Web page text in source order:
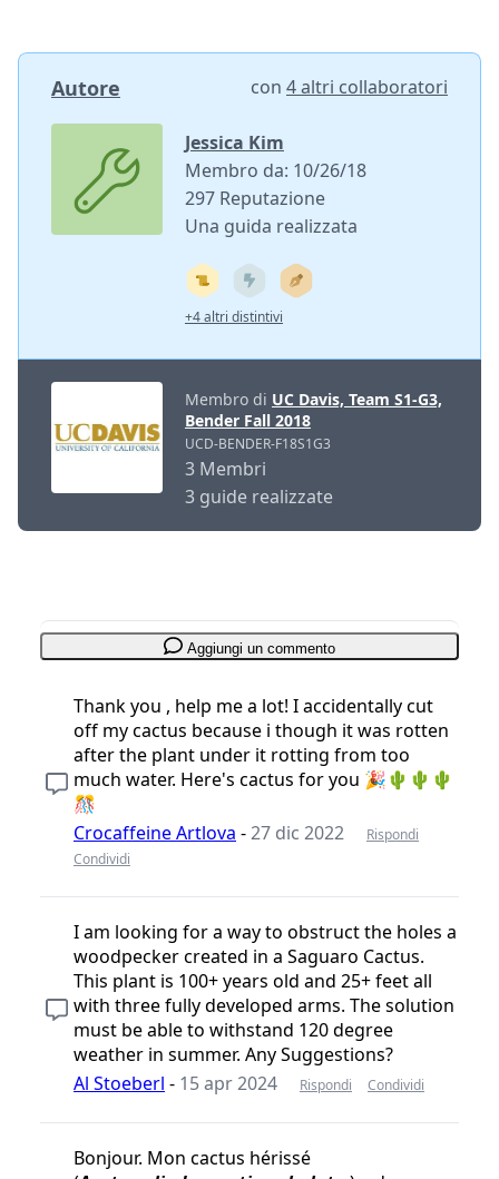
Autore con 4 altri collaboratori
Jessica Kim
Membro da: 10/26/18
297 Reputazione
Una guida realizzata
+4 altri distintivi
Membro di UC Davis, Team S1-G3,
Bender Fall 2018
UCD-BENDER-F18S1G3
3 Membri
3 guide realizzate
Aggiungi un commento
Thank you , help me a lot! I accidentally cut
off my cactus because i though it was rotten
after the plant under it rotting from too
much water. Here's cactus for you 🎉🌵🌵🌵
🎊
Crocaffeine Artlova -27 dic 2022
Rispondi
Condividi
I am looking for a way to obstruct the holes a
woodpecker created in a Saguaro Cactus.
This plant is 100+ years old and 25+ feet all
with three fully developed arms. The solution
must be able to withstand 120 degree
weather in summer. Any Suggestions?
Al Stoeberl - 15 apr 2024 Rispondi Condividi
Bonjour. Mon cactus hérissé